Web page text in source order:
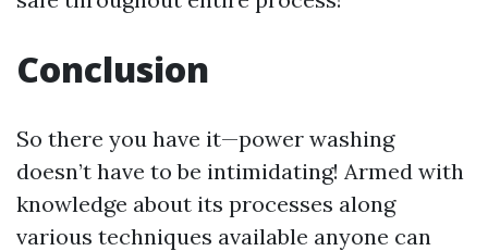
Conclusion
So there you have it—power washing
doesn’t have to be intimidating! Armed with
knowledge about its processes along
various techniques available anyone can